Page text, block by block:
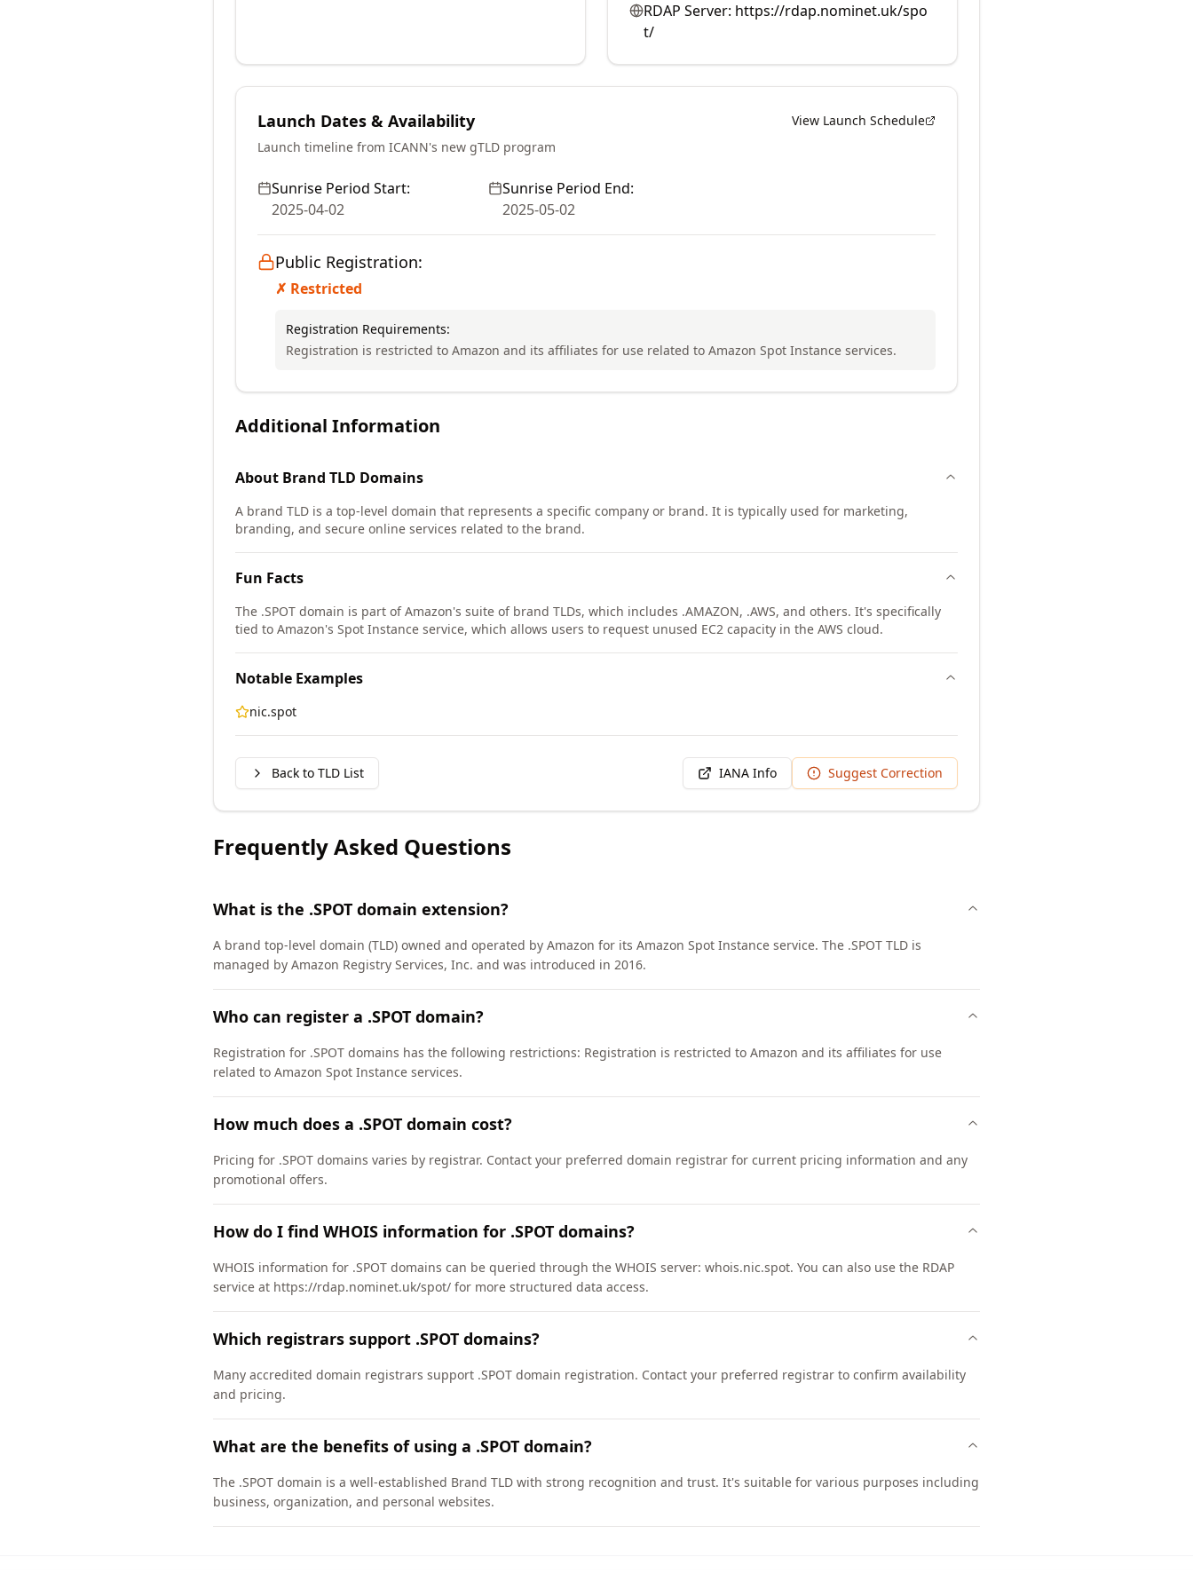
RDAP Server: https://rdap.nominet.uk/spo
t/
Launch Dates & Availability
View Launch Schedule
Launch timeline from ICANN's new gTLD program
Sunrise Period Start:
2025-04-02
Sunrise Period End:
2025-05-02
Public Registration:
✗ Restricted
Registration Requirements:
Registration is restricted to Amazon and its affiliates for use related to Amazon Spot Instance services.
Additional Information
About Brand TLD Domains
A brand TLD is a top-level domain that represents a specific company or brand. It is typically used for marketing,
branding, and secure online services related to the brand.
Fun Facts
The .SPOT domain is part of Amazon's suite of brand TLDs, which includes .AMAZON, .AWS, and others. It's specifically
tied to Amazon's Spot Instance service, which allows users to request unused EC2 capacity in the AWS cloud.
Notable Examples
nic.spot
Back to TLD List IANA Info Suggest Correction
Frequently Asked Questions
What is the .SPOT domain extension?
A brand top-level domain (TLD) owned and operated by Amazon for its Amazon Spot Instance service. The .SPOT TLD is
managed by Amazon Registry Services, Inc. and was introduced in 2016.
Who can register a .SPOT domain?
Registration for .SPOT domains has the following restrictions: Registration is restricted to Amazon and its affiliates for use
related to Amazon Spot Instance services.
How much does a .SPOT domain cost?
Pricing for .SPOT domains varies by registrar. Contact your preferred domain registrar for current pricing information and any
promotional offers.
How do I find WHOIS information for .SPOT domains?
WHOIS information for .SPOT domains can be queried through the WHOIS server: whois.nic.spot. You can also use the RDAP
service at https://rdap.nominet.uk/spot/ for more structured data access.
Which registrars support .SPOT domains?
Many accredited domain registrars support .SPOT domain registration. Contact your preferred registrar to confirm availability
and pricing.
What are the benefits of using a .SPOT domain?
The .SPOT domain is a well-established Brand TLD with strong recognition and trust. It's suitable for various purposes including
business, organization, and personal websites.